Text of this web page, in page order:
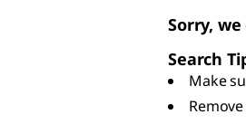
Sorry,
Search
Make